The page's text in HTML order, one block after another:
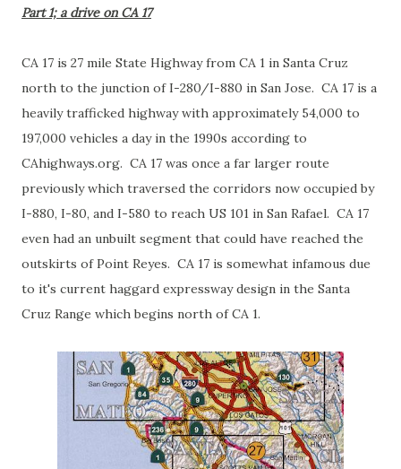
Part 1; a drive on CA 17
CA 17 is 27 mile State Highway from CA 1 in Santa Cruz
north to the junction of I-280/I-880 in San Jose. CA 17 is a
heavily trafficked highway with approximately 54,000 to
197,000 vehicles a day in the 1990s according to
CAhighways.org. CA 17 was once a far larger route
previously which traversed the corridors now occupied by
I-880, I-80, and I-580 to reach US 101 in San Rafael. CA 17
even had an unbuilt segment that could have reached the
outskirts of Point Reyes. CA 17 is somewhat infamous due
to it's current haggard expressway design in the Santa
Cruz Range which begins north of CA 1.